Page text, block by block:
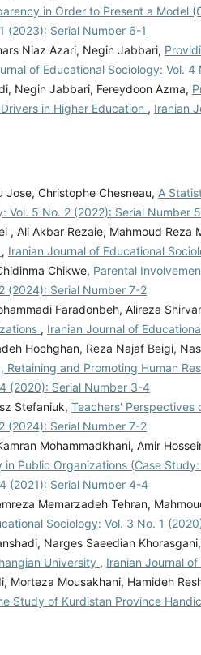
in Order to Present a Model
(2023): Serial Number 6-1
Niaz Azari, Negin Jabbari,
of Educational Sociology: Vol. 4
Negin Jabbari, Fereydoon Azma,
in Higher Education , Iranian
Jose, Christophe Chesneau, A
Vol. 5 No. 2 (2022): Serial Number
, Ali Akbar Rezaie, Mahmoud Reza
, Iranian Journal of Educational
Chikwe, Parental
(2024): Serial Number 7-2
Faradonbeh, Alireza
, Iranian Journal of
Hochghan, Reza Najaf Beigi,
Retaining and Promoting Human
(2020): Serial Number 3-4
Stefaniuk, Teachers' Perspectives
(2024): Serial Number 7-2
Mohammadkhani, Amir
in Public Organizations (Case
(2021): Serial Number 4-4
Memarzadeh Tehran,
Sociology: Vol. 3 No. 1
Narges Saeedian
University , Iranian Journal
Morteza Mousakhani, Hamideh
Study of Kurdistan Province